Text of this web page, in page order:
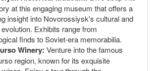
at this engaging museum that offers a
insight into Novorossiysk's cultural and
Exhibits range from
finds to Soviet-era memorabilia.
Winery: Venture into the famous
region, known for its exquisite